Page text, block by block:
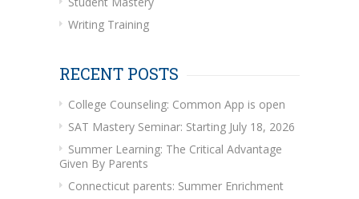
Writing Training
RECENT POSTS
College Counseling: Common App is open
SAT Mastery Seminar: Starting July 18, 2026
Summer Learning: The Critical Advantage
Given By Parents
Connecticut parents: Summer Enrichment